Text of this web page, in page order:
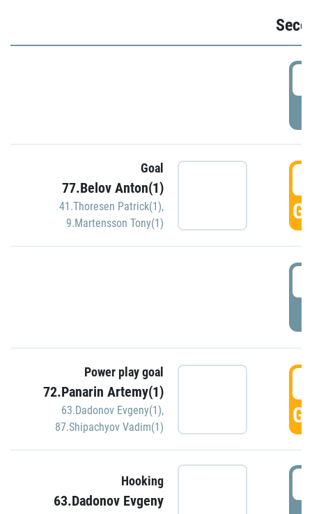
Goal
77.Belov Anton(1)
41.Thoresen Patrick(1),
9.Martensson Tony(1)
Power play goal
72.Panarin Artemy(1)
63.Dadonov Evgeny(1),
87.Shipachyov Vadim(1)
Hooking
63.Dadonov Evgeny